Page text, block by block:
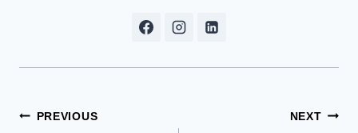
Post
PREVIOUS NEXT